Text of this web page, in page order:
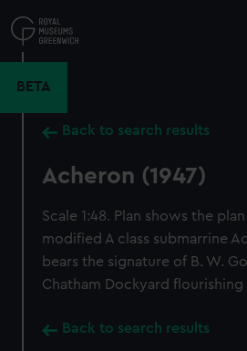
to
main
BETA
Back to search results
Acheron (1947)
Scale 1:48. Plan shows the
modified A class submarrine
bears the signature of B. W.
Chatham Dockyard flourishing
Back to search results